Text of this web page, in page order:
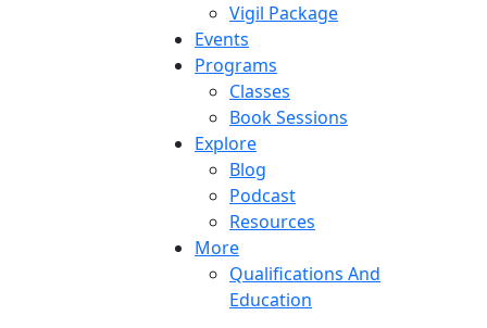
Vigil Package
Events
Programs
Classes
Book Sessions
Explore
Blog
Podcast
Resources
More
Qualifications And
Education